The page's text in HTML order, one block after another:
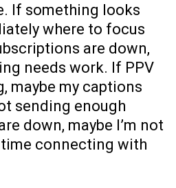
If something looks
where to focus
are down,
needs work. If PPV
maybe my captions
sending enough
down, maybe I’m not
connecting with